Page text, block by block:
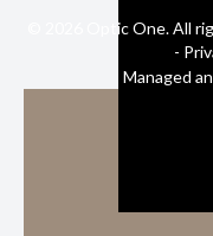
© 2026 Optic One. All
-
Managed